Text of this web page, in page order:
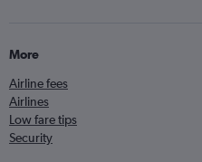
More
Airline fees
Airlines
Low fare tips
Security